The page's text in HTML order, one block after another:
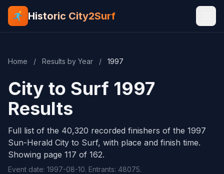
Historic City2Surf
Home / Results by Year / 1997
City to Surf 1997
Results
Full list of the 40,320 recorded finishers of the 1997
Sun-Herald City to Surf, with place and finish time.
Showing page 117 of 162.
Event date: 1997-08-10. Entrants: 48075.